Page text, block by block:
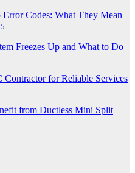
Codes: What They Mean
Freezes Up and What to Do
for Reliable Services
from Ductless Mini Split